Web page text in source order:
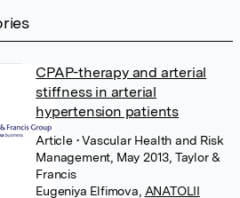
CPAP-therapy and arterial
stiffness in arterial
hypertension patients
Article • Vascular Health and Risk
Management, May 2013, Taylor &
Francis
Eugeniya Elfimova ANATOLII